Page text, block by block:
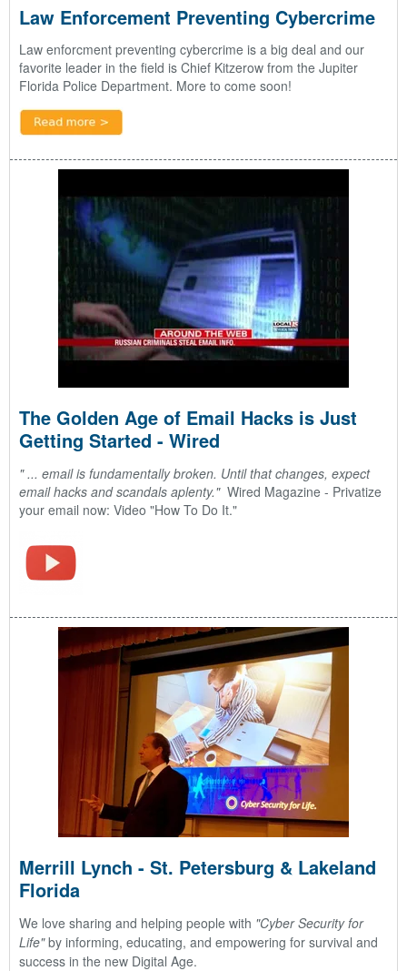
Law Enforcement Preventing Cybercrime
Law enforcment preventing cybercrime is a big deal and our
favorite leader in the field is Chief Kitzerow from the Jupiter
Florida Police Department. More to come soon!
The Golden Age of Email Hacks is Just
Getting Started - Wired
" ... email is fundamentally broken. Until that changes, expect
email hacks and scandals aplenty." Wired Magazine - Privatize
your email now: Video "How To Do It."
Merrill Lynch - St. Petersburg & Lakeland
Florida
We love sharing and helping people with "Cyber Security for
Life"by informing, educating, and empowering for survival and
success in the new Digital Age.